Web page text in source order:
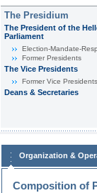
The Presidium
The President of the
Parliament
Εlection-Mandate-
Former Presidents
The Vice Presidents
Former Vice Presidents
Deans & Secretaries
Organization &
Composition of